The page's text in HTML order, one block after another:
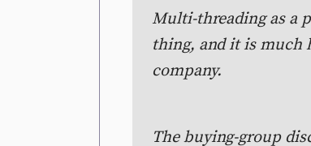
Multi-threading as a
thing, and it is much
company.
The buying-group